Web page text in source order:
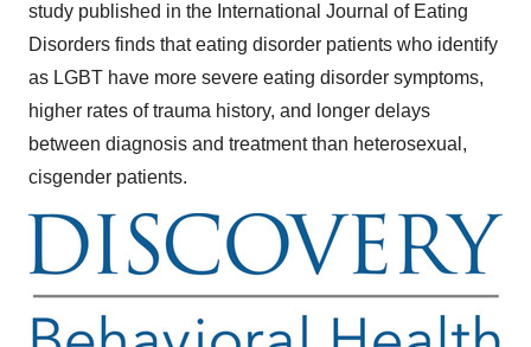
study published in the International Journal of Eating
Disorders finds that eating disorder patients who identify
as LGBT have more severe eating disorder symptoms,
higher rates of trauma history, and longer delays
between diagnosis and treatment than heterosexual,
cisgender patients.